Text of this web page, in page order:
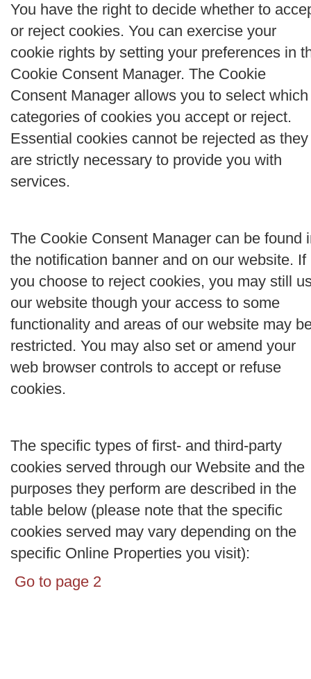
You have the right to decide whether to
or reject cookies. You can exercise your
cookie rights by setting your preferences in
Cookie Consent Manager. The Cookie
Consent Manager allows you to select which
categories of cookies you accept or reject.
Essential cookies cannot be rejected as they
are strictly necessary to provide you with
services.
The Cookie Consent Manager can be found
the notification banner and on our website. If
you choose to reject cookies, you may still
our website though your access to some
functionality and areas of our website may
restricted. You may also set or amend your
web browser controls to accept or refuse
cookies.
The specific types of first- and third-party
cookies served through our Website and the
purposes they perform are described in the
table below (please note that the specific
cookies served may vary depending on the
specific Online Properties you visit):
Go to page 2